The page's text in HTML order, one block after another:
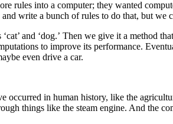
rules into a computer; they wanted
write a bunch of rules to do that, but we
and ‘dog.’ Then we give it a method
to improve its performance.
even drive a car.
occurred in human history, like the
things like the steam engine. And the